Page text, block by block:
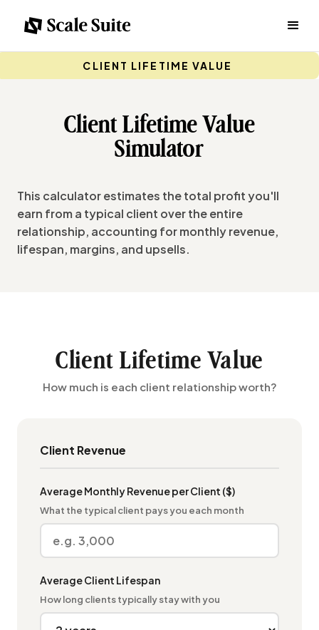
CLIENT LIFETIME VALUE
Client Lifetime Value
Simulator
This calculator estimates the total profit you'll
earn from a typical client over the entire
relationship, accounting for monthly revenue,
lifespan, margins, and upsells.
Client Lifetime Value
How much is each client relationship worth?
Client Revenue
Average Monthly Revenue per Client ($)
What the typical client pays you each month
Average Client Lifespan
How long clients typically stay with you